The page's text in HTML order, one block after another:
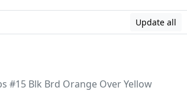
Update all
#15 Blk Brd Orange Over Yellow